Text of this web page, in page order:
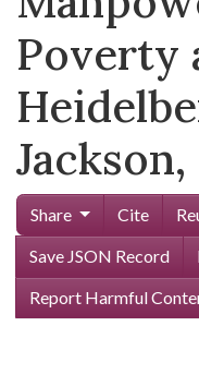
Poverty
Share Cite
Save JSON Record
Report Harmful